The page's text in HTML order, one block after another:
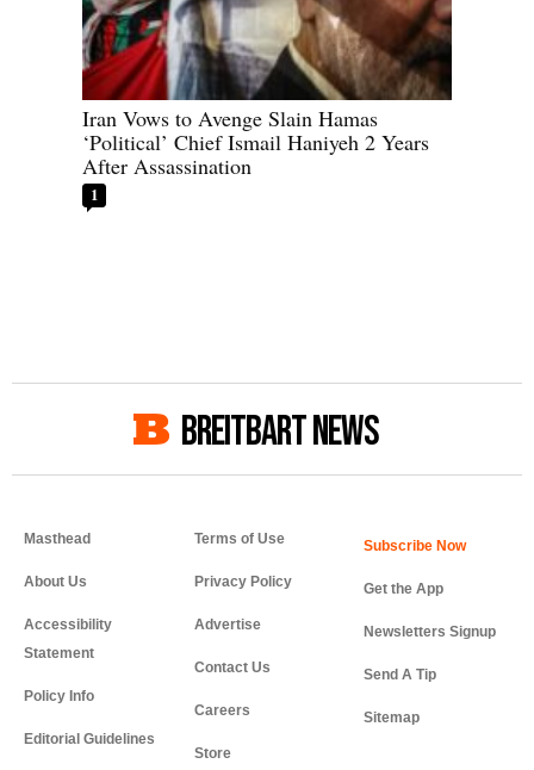
Iran Vows to Avenge Slain Hamas
‘Political’ Chief Ismail Haniyeh 2 Years
After Assassination
1
BREITBART NEWS
Masthead
About Us
Accessibility
Statement
Policy Info
Editorial Guidelines
Terms of Use
Privacy Policy
Advertise
Contact Us
Careers
Store
Get the App
Newsletters Signup
Send A Tip
Sitemap